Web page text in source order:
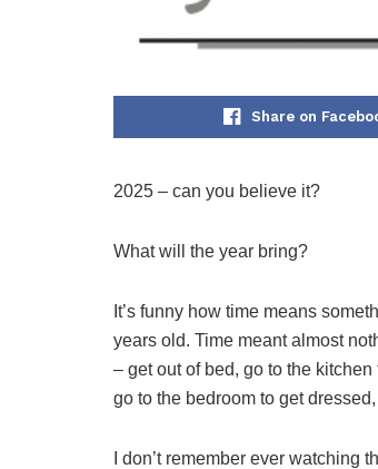
Share on
2025 – can you believe it?
What will the year bring?
It’s funny how time means
years old. Time meant almost
– get out of bed, go to the
go to the bedroom to get
I don’t remember ever